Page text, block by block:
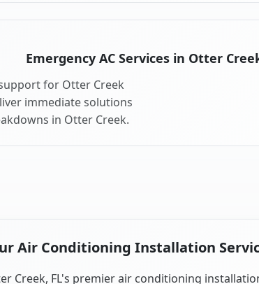
Emergency AC Services in Otter
for Otter Creek
immediate solutions
in Otter Creek.
Air Conditioning Installation
Creek, FL's premier air conditioning